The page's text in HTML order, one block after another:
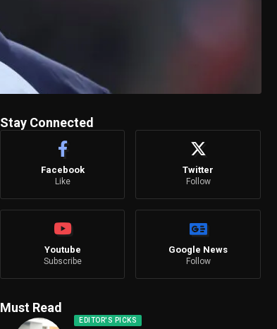
Stay Connected
Facebook
Like
Twitter
Follow
Youtube
Subscribe
Google News
Follow
Must Read
EDITOR'S PICKS